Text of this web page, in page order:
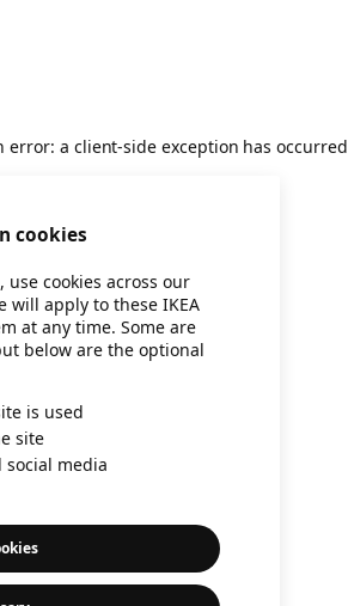
error: a client-side exception has occurred
cookies
cookies across our
will apply to these IKEA
at any time. Some are
below are the optional
is used
site
media